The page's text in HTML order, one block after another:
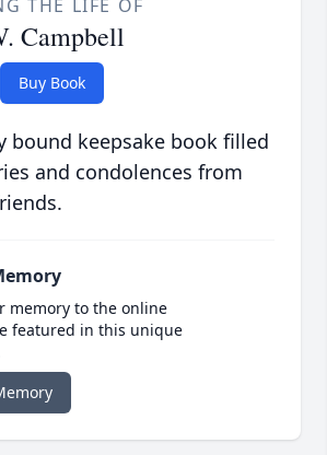
THE LIFE OF
Campbell
Buy Book
bound keepsake book filled
and condolences from
memory to the online
featured in this unique